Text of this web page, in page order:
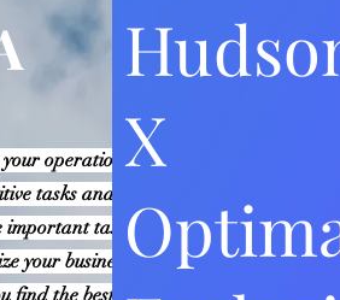
operations, increase
tasks and workflows,
important tasks. With
your business
find the best solutions
X